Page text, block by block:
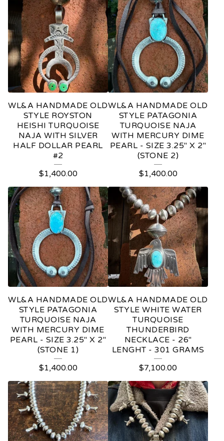
WL&A HANDMADE OLD
STYLE ROYSTON
HEISHI TURQUOISE
NAJA WITH SILVER
HALF DOLLAR PEARL
#2
$1,400.00
WL&A HANDMADE OLD
STYLE PATAGONIA
TURQUOISE NAJA
WITH MERCURY DIME
PEARL - SIZE 3.25" X 2"
(STONE 2)
$1,400.00
WL&A HANDMADE OLD
STYLE PATAGONIA
TURQUOISE NAJA
WITH MERCURY DIME
PEARL - SIZE 3.25" X 2"
(STONE 1)
$1,400.00
WL&A HANDMADE OLD
STYLE WHITE WATER
TURQUOISE
THUNDERBIRD
NECKLACE - 26"
LENGHT - 301 GRAMS
$7,100.00